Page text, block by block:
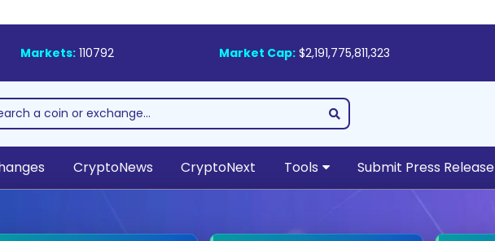
Markets: 110792 Market Cap: $2,191,775,811,323
CryptoNews CryptoNext Tools Submit Press Release